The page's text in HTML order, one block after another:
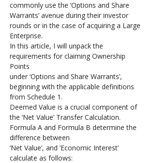
commonly use the ‘Options and Share
Warrants’ avenue during their investor
rounds or in the case of acquiring a Large
Enterprise.
In this article, I will unpack the
requirements for claiming Ownership
Points
under ‘Options and Share Warrants’,
beginning with the applicable definitions
from Schedule 1.
Deemed Value is a crucial component of
the ‘Net Value’ Transfer Calculation.
Formula A and Formula B determine the
difference between
‘Net Value’, and ‘Economic Interest’
calculate as follows: